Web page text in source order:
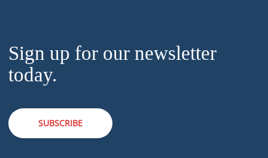
Sign up for our newsletter
today.
SUBSCRIBE